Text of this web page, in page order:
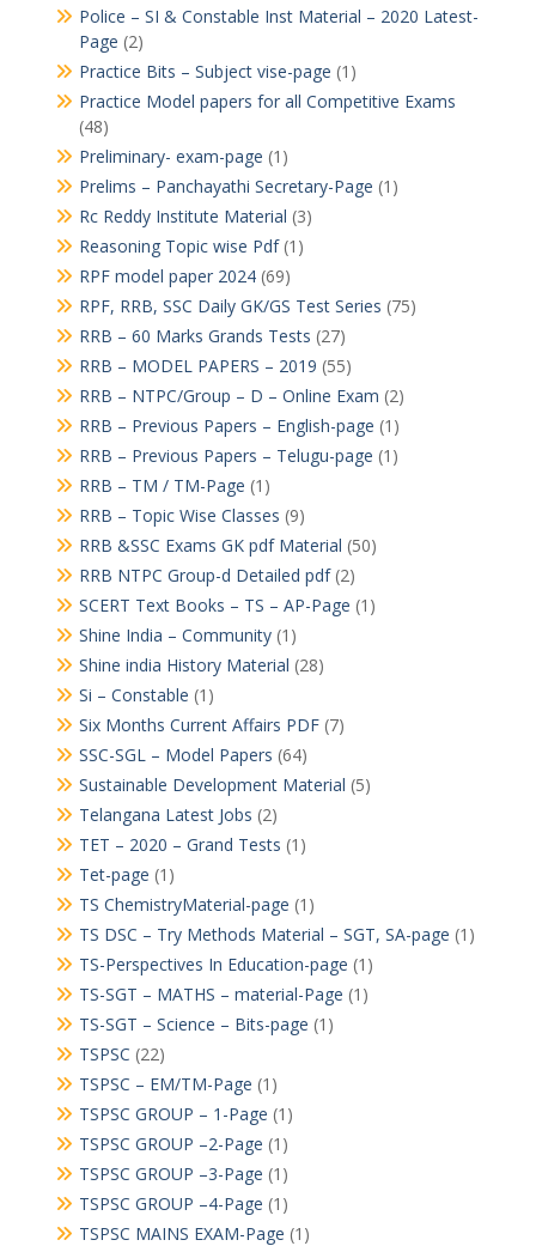
Police – SI & Constable Inst Material – 2020 Latest-
Page (2)
Practice Bits – Subject vise-page (1)
Practice Model papers for all Competitive Exams
(48)
Preliminary- exam-page (1)
Prelims – Panchayathi Secretary-Page (1)
Rc Reddy Institute Material (3)
Reasoning Topic wise Pdf(1)
RPF model paper 2024(69)
RPF, RRB, SSC Daily GK/GS Test Series (75)
RRB – 60 Marks Grands Tests (27)
RRB – MODEL PAPERS – 2019 (55)
RRB – NTPC/Group – D – Online Exam (2)
RRB – Previous Papers – English-page (1)
RRB – Previous Papers – Telugu-page (1)
RRB – TM / TM-Page (1)
RRB – Topic Wise Classes (9)
RRB &SSC Exams GK pdf Material (50)
RRB NTPC Group-d Detailed pdf(2)
SCERT Text Books – TS – AP-Page (1)
Shine India – Community(1)
Shine india History Material (28)
Si – Constable (1)
Six Months Current Affairs PDF(7)
SSC-SGL – Model Papers (64)
Sustainable Development Material (5)
Telangana Latest Jobs (2)
TET – 2020 – Grand Tests (1)
Tet-page (1)
TS ChemistryMaterial-page (1)
TS DSC – Try Methods Material – SGT, SA-page (1)
TS-Perspectives In Education-page (1)
TS-SGT – MATHS – material-Page (1)
TS-SGT – Science – Bits-page (1)
TSPSC (22)
TSPSC – EM/TM-Page (1)
TSPSC GROUP – 1-Page (1)
TSPSC GROUP –2-Page (1)
TSPSC GROUP –3-Page (1)
TSPSC GROUP –4-Page (1)
TSPSC MAINS EXAM-Page (1)